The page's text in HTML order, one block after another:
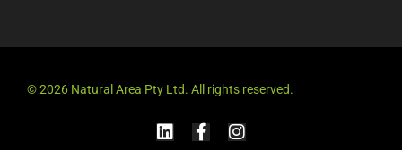
© 2026 Natural Area Pty Ltd. All rights reserved.